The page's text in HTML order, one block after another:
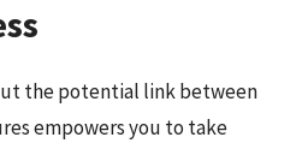
the potential link between
empowers you to take